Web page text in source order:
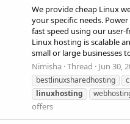
We provide cheap Linux
your specific needs.
fast speed using our
Linux hosting is scalable
small or large businesses
Nimisha Thread Jun 30,
bestlinuxsharedhosting
linuxhosting
offers